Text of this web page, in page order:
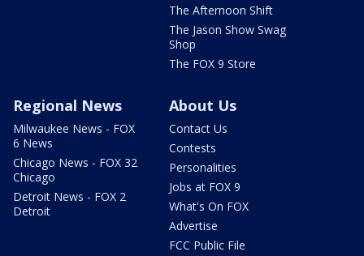
The Afternoon Shift
The Jason Show Swag
Shop
The FOX 9 Store
Regional News
Milwaukee News - FOX
6 News
Chicago News - FOX 32
Chicago
Detroit News - FOX 2
Detroit
About Us
Contact Us
Contests
Personalities
Jobs at FOX 9
What's On FOX
Advertise
FCC Public File